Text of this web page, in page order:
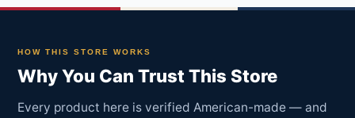
HOW THIS STORE WORKS
Why You Can Trust This Store
Every product here is verified American-made — and